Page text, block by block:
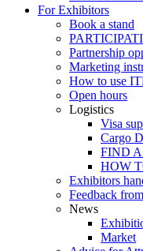
For Exhibitors
Book a stand
Partnership
Marketing
How to use
Open hours
Logistics
Visa
Cargo
FIND
HOW
Exhibitors
Feedback
News
Market